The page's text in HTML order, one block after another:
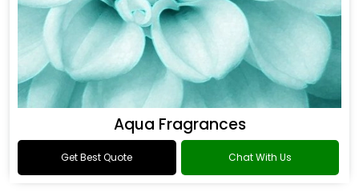
Aqua Fragrances
Get Best Quote Chat With Us